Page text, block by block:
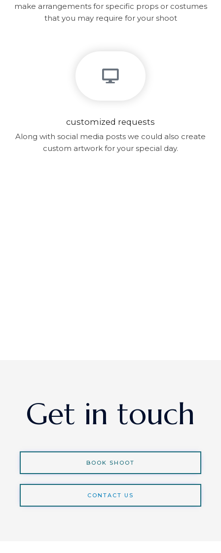
make arrangements for specific props or costumes
that you may require for your shoot
customized requests
Along with social media posts we could also create
custom artwork for your special day.
Get in touch
BOOK SHOOT
CONTACT US